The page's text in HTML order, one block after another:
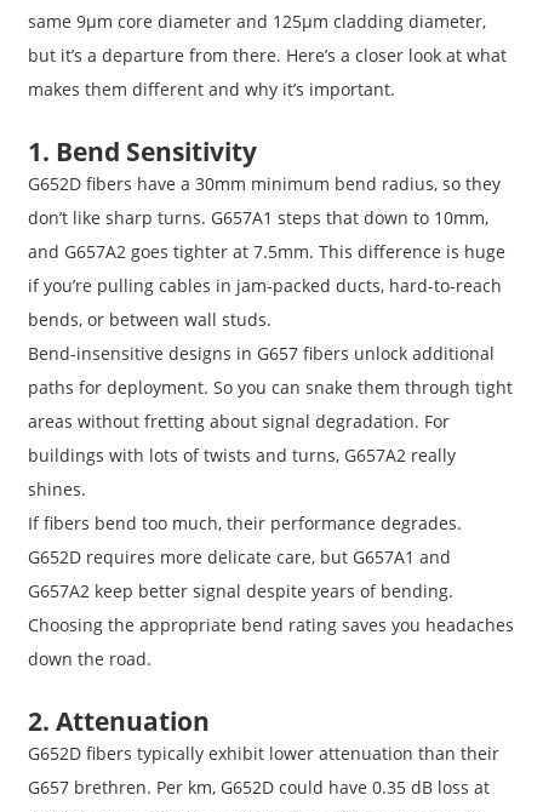
same 9μm core diameter and 125μm cladding diameter,
but it’s a departure from there. Here’s a closer look at what
makes them different and why it’s important.
1. Bend Sensitivity
G652D fibers have a 30mm minimum bend radius, so they
don’t like sharp turns. G657A1 steps that down to 10mm,
and G657A2 goes tighter at 7.5mm. This difference is huge
if you’re pulling cables in jam-packed ducts, hard-to-reach
bends, or between wall studs.
Bend-insensitive designs in G657 fibers unlock additional
paths for deployment. So you can snake them through tight
areas without fretting about signal degradation. For
buildings with lots of twists and turns, G657A2 really
shines.
If fibers bend too much, their performance degrades.
G652D requires more delicate care, but G657A1 and
G657A2 keep better signal despite years of bending.
Choosing the appropriate bend rating saves you headaches
down the road.
2. Attenuation
G652D fibers typically exhibit lower attenuation than their
G657 brethren. Per km, G652D could have 0.35 dB loss at